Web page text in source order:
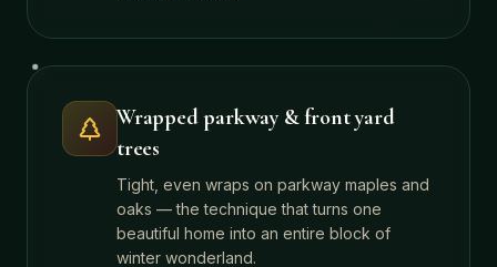
Wrapped parkway & front yard
trees
Tight, even wraps on parkway maples and
oaks — the technique that turns one
beautiful home into an entire block of
winter wonderland.